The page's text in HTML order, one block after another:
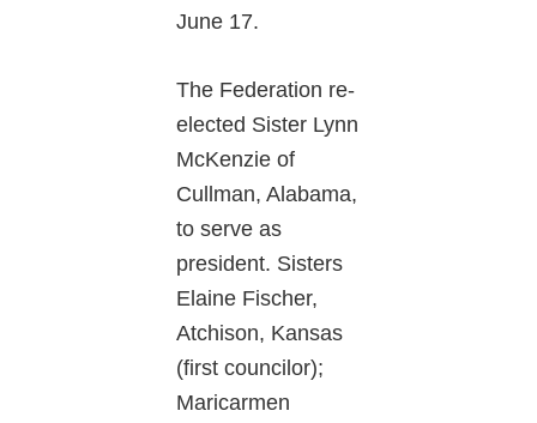
June 17.
The Federation re-
elected Sister Lynn
McKenzie of
Cullman, Alabama,
to serve as
president. Sisters
Elaine Fischer,
Atchison, Kansas
(first councilor);
Maricarmen